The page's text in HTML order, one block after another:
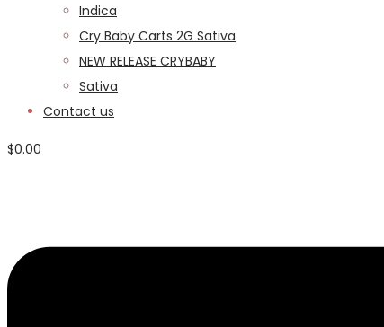
Indica
Cry Baby Carts 2G Sativa
NEW RELEASE CRYBABY
Sativa
Contact us
$0.00